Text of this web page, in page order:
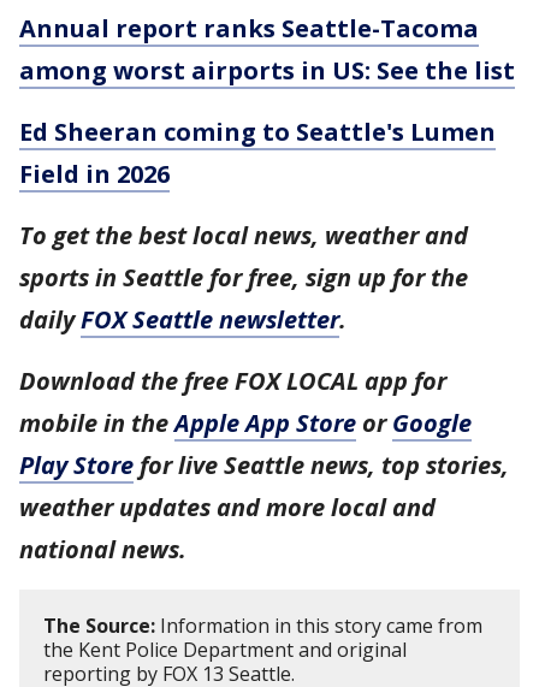
Annual report ranks Seattle-Tacoma
among worst airports in US: See the list
Ed Sheeran coming to Seattle's Lumen
Field in 2026
To get the best local news, weather and
sports in Seattle for free, sign up for the
dailyFOX Seattle newsletter.
Download the free FOX LOCAL app for
mobile in theApple App Store orGoogle
Play Store for live Seattle news, top stories,
weather updates and more local and
national news.
The Source: Information in this story came from
the Kent Police Department and original
reporting by FOX 13 Seattle.